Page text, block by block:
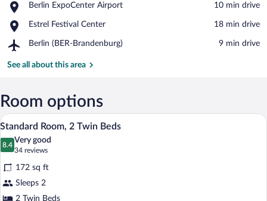
Aviation
Operations
Berlin ExpoCenter Airport
Place,
ExpoCenter
‪10 min drive‬
Estrel Festival Center
Place,
Festival
‪18 min drive‬
Berlin (BER-Brandenburg)
Airport,
(BER-
‪9 min drive‬
See all about this area
Room options
View
photos
for
Standard
Room,
A hotel room with two beds, a small
9
Standard Room, 2 Twin Beds
8.4
8.4 out of 10
Very good
34 reviews
(34
reviews)
172 sq ft
Sleeps 2
2 Twin Beds